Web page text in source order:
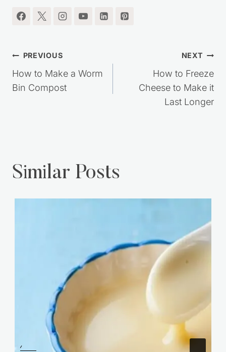
RECIPES, SIMPLE LIVING IDEAS and MORE!!
I'm so glad you're here.
Post
PREVIOUS NEXT
How to Freeze